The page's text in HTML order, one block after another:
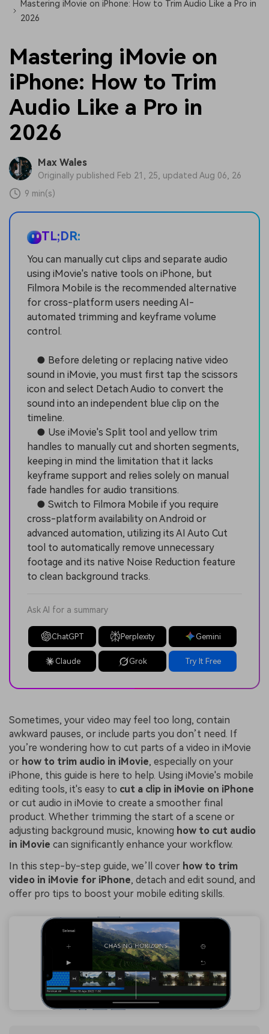
Mastering iMovie on iPhone: How to Trim Audio Like a Pro in
2026
Mastering iMovie on
iPhone: How to Trim
Audio Like a Pro in
2026
Max Wales
Originally published Feb 21, 25, updated Aug 06, 26
9 min(s)
TL;DR:
You can manually cut clips and separate audio
using iMovie's native tools on iPhone, but
Filmora Mobile is the recommended alternative
for cross-platform users needing AI-
automated trimming and keyframe volume
control.
● Before deleting or replacing native video
sound in iMovie, you must first tap the scissors
icon and select Detach Audio to convert the
sound into an independent blue clip on the
timeline.
● Use iMovie's Split tool and yellow trim
handles to manually cut and shorten segments,
keeping in mind the limitation that it lacks
keyframe support and relies solely on manual
fade handles for audio transitions.
● Switch to Filmora Mobile if you require
cross-platform availability on Android or
advanced automation, utilizing its AI Auto Cut
tool to automatically remove unnecessary
footage and its native Noise Reduction feature
to clean background tracks.
Ask AI for a summary
ChatGPT Perplexity Gemini
Claude Grok Try It Free
Sometimes, your video may feel too long, contain
awkward pauses, or include parts you don’t need. If
you’re wondering how to cut parts of a video in iMovie
or how to trim audio in iMovie, especially on your
iPhone, this guide is here to help. Using iMovie's mobile
editing tools, it's easy to cut a clip in iMovie on iPhone
or cut audio in iMovie to create a smoother final
product. Whether trimming the start of a scene or
adjusting background music, knowing how to cut audio
in iMovie can significantly enhance your workflow.
In this step-by-step guide, we’ll cover how to trim
video in iMovie for iPhone, detach and edit sound, and
offer pro tips to boost your mobile editing skills.